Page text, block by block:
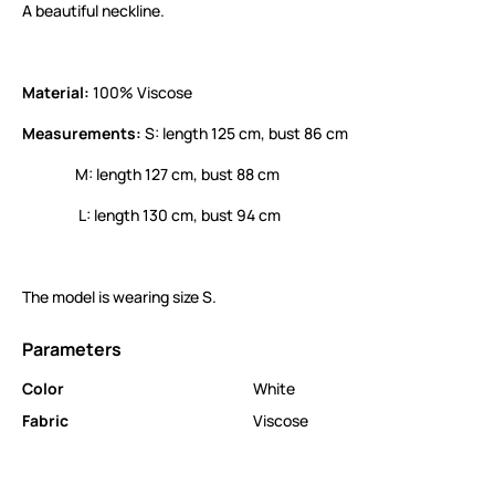
A beautiful neckline.
Material: 100% Viscose
Measurements: S: length 125 cm, bust 86 cm
M: length 127 cm, bust 88 cm
L: length 130 cm, bust 94 cm
The model is wearing size S.
Parameters
Color
White
Fabric
Viscose